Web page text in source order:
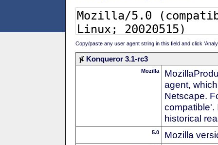
Copy/paste any user agent string in this field and click
Konqueror 3.1-rc3
Mozilla
agent,
Netscape.
compatible'.
historical
5.0 Mozilla